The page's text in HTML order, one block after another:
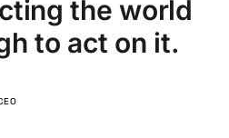
the world
to act on it.